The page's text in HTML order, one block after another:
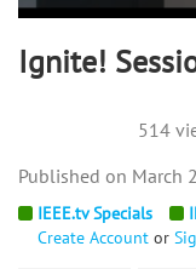
Ignite!
514
IEEE.tv Specials
Create Account or
March